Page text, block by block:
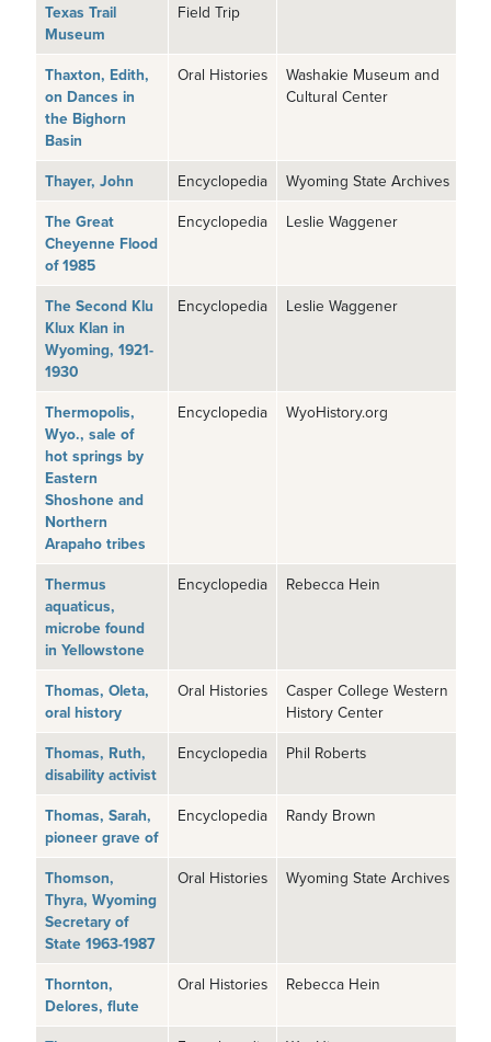
Texas Trail
Museum
Field Trip
Thaxton, Edith,
on Dances in
the Bighorn
Basin
Oral Histories
Washakie Museum and
Cultural Center
Thayer, John Encyclopedia
Wyoming State Archives
The Great
Cheyenne Flood
of 1985
Encyclopedia Leslie Waggener
The Second Klu
Klux Klan in
Wyoming, 1921-
1930
Encyclopedia Leslie Waggener
Thermopolis,
Wyo., sale of
hot springs by
Eastern
Shoshone and
Northern
Arapaho tribes
Encyclopedia WyoHistory.org
Thermus
aquaticus,
microbe found
in Yellowstone
Encyclopedia Rebecca Hein
Thomas, Oleta,
oral history
Oral Histories
Casper College Western
History Center
Thomas, Ruth,
disability activist
Encyclopedia Phil Roberts
Thomas, Sarah,
pioneer grave of
Encyclopedia Randy Brown
Thomson,
Thyra, Wyoming
Secretary of
State 1963-1987
Oral Histories Wyoming State Archives
Thornton,
Delores, flute
Oral Histories Rebecca Hein